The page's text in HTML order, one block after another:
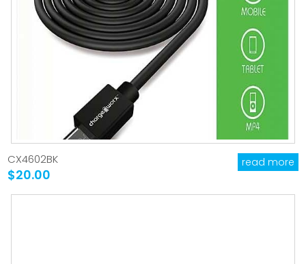
CX4602BK
$20.00
read more